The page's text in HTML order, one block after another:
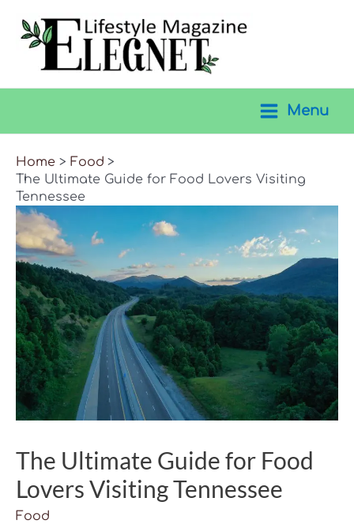
Menu
Home
Food
The Ultimate Guide for Food Lovers Visiting
Tennessee
The Ultimate Guide for Food
Lovers Visiting Tennessee
Food